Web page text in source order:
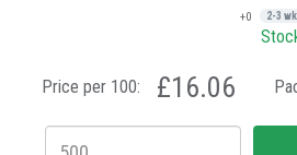
+0 2-3
Price per 100: £16.06